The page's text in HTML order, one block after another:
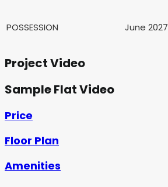
POSSESSION June 2027
Project Video
Sample Flat Video
Price
Floor Plan
Amenities